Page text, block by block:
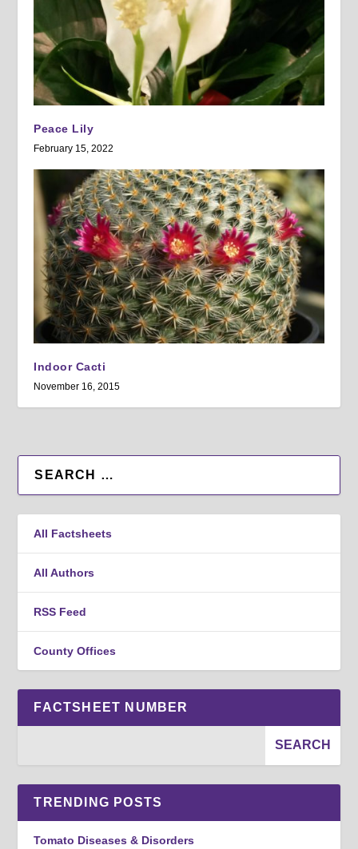
Peace Lily
February 15, 2022
Indoor Cacti
November 16, 2015
All Factsheets
All Authors
RSS Feed
County Offices
FACTSHEET NUMBER
TRENDING POSTS
Tomato Diseases & Disorders